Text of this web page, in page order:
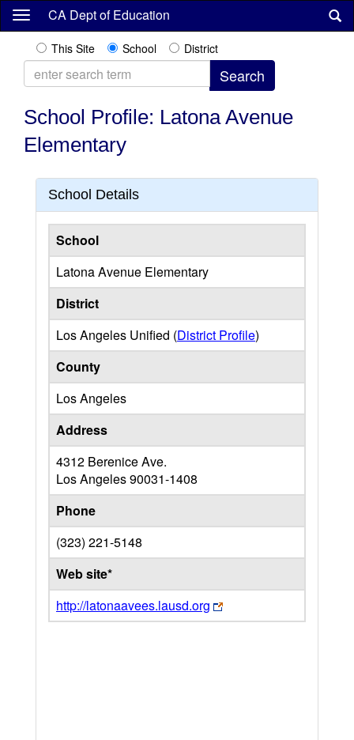
Skip
content
CA Dept of Education
This Site School District
School Profile: Latona Avenue
Elementary
School Details
School
Latona Avenue Elementary
District
Los Angeles Unified (District Profile)
County
Los Angeles
Address
4312 Berenice Ave.
Los Angeles90031-1408
Phone
(323) 221-5148
Web site*
http://latonaavees.lausd.org